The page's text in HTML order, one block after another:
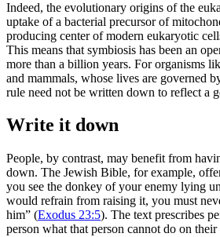
Indeed, the evolutionary origins of the
uptake of a bacterial precursor of
producing center of modern eukaryotic
This means that symbiosis has been an
more than a billion years. For organisms
and mammals, whose lives are governed
rule need not be written down to reflect a
Write it down
People, by contrast, may benefit from
down. The Jewish Bible, for example,
you see the donkey of your enemy lying
would refrain from raising it, you must
him” (Exodus 23:5). The text prescribes
person what that person cannot do on